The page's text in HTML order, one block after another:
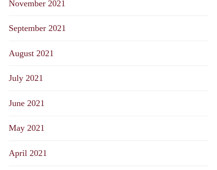
November 2021
September 2021
August 2021
July 2021
June 2021
May 2021
April 2021